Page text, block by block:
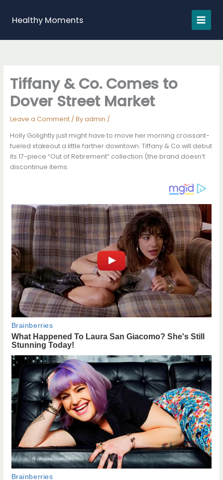
contentHealthy Moments
Tiffany & Co. Comes to
Dover Street Market
Leave a Comment / Byadmin /
Holly Golightly just might have to move her morning croissant-
fueled stakeout a little farther downtown. Tiffany & Co will debut
its 17-piece “Out of Retirement” collection (the brand doesn’t
discontinue items.